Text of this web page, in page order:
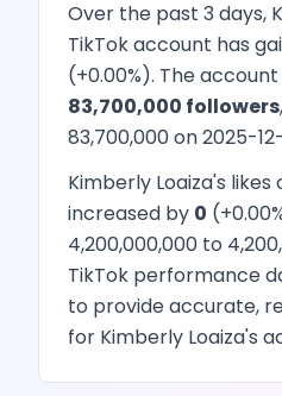
Over the past 3 days,
TikTokaccount has
(+0.00%). The
83,700,000 followers
83,700,000on2025-
Kimberly Loaiza's likes
increased by 0 (+0.00
4,200,000,000 to
TikTok performance
to provide accurate,
for Kimberly Loaiza's